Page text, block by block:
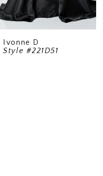
Ivonne D
Style #221D51